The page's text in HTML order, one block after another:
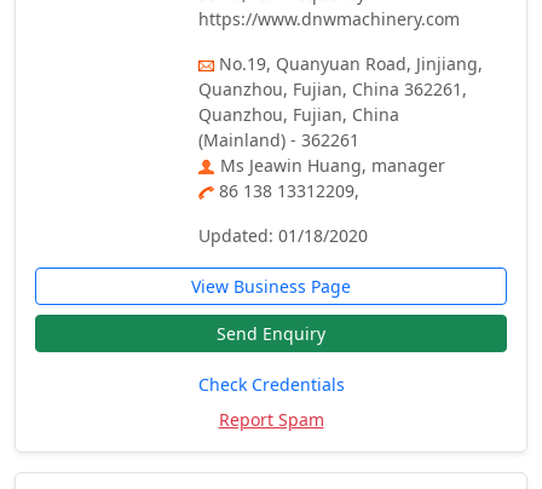
https://www.dnwmachinery.com
No.19, Quanyuan Road, Jinjiang,
Quanzhou, Fujian, China 362261,
Quanzhou, Fujian, China
(Mainland) - 362261
Ms Jeawin Huang, manager
86 138 13312209,
Updated: 01/18/2020
View Business Page
Send Enquiry
Check Credentials
Report Spam